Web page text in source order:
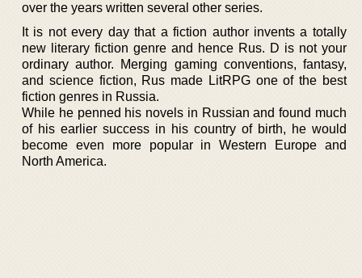
over the years written several other series.
It is not every day that a fiction author invents a totally
new literary fiction genre and hence Rus. D is not your
ordinary author. Merging gaming conventions, fantasy,
and science fiction, Rus made LitRPG one of the best
fiction genres in Russia.
While he penned his novels in Russian and found much
of his earlier success in his country of birth, he would
become even more popular in Western Europe and
North America.